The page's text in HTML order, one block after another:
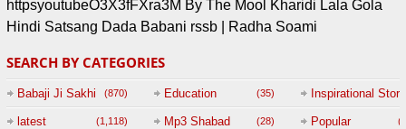
httpsyoutubeO3X3fFXra3M By The Mool Kharidi Lala Gola
Hindi Satsang Dada Babani rssb | Radha Soami
SEARCH BY CATEGORIES
Babaji Ji Sakhi (870) Education (35) Inspirational Story
latest (1,118) Mp3 Shabad (28) Popular